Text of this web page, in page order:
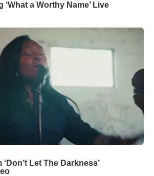
‘What a Worthy Name’ Live
Let The Darkness’